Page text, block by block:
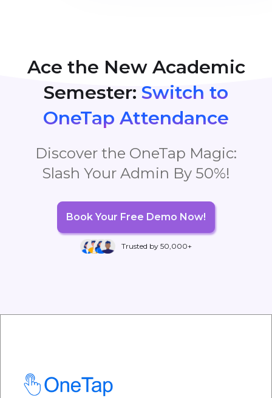
Ace the New Academic
Semester: Switch to
OneTap Attendance
Discover the OneTap Magic:
Slash Your Admin By 50%!
Book Your Free Demo Now!
Trusted by 50,000+